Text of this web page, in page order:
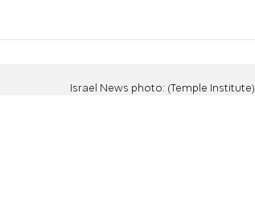
Israel News photo: (Temple Institute)